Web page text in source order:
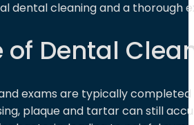
dental cleaning and a thorough
of Dental
exams are typically
plaque and tartar can still